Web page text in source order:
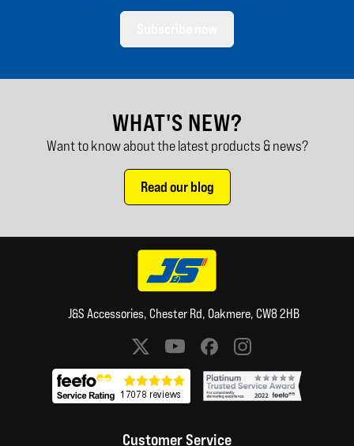
WHAT'S NEW?
Want to know about the latest products & news?
Read our blog
J&S Accessories, Chester Rd, Oakmere, CW8 2HB
Social media links
Customer Service